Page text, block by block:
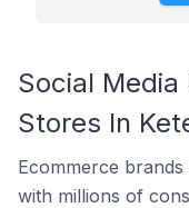
Social
Stores In
Ecommerce brands
with millions of